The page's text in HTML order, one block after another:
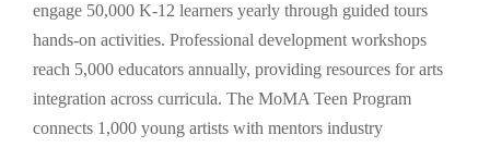
engage 50,000 K-12 learners yearly through guided tours
hands-on activities. Professional development workshops
reach 5,000 educators annually, providing resources for arts
integration across curricula. The MoMA Teen Program
connects 1,000 young artists with mentors industry